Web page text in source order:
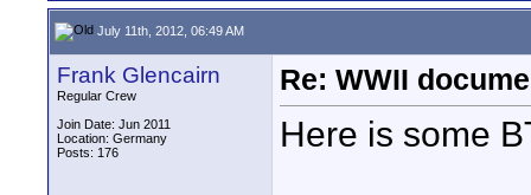
July 11th, 2012, 06:49 AM
Frank Glencairn
Regular Crew
Join Date: Jun 2011
Location: Germany
Posts: 176
Re: WWII
Here is some